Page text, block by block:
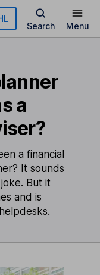
Search Menu
a
a financial
It sounds
But it
and is